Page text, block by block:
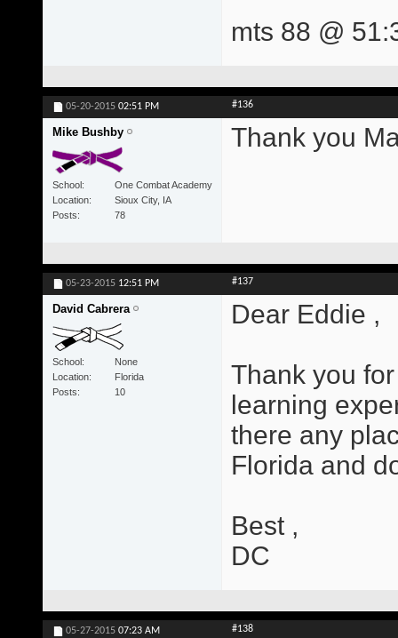
mts 88 @
05-20-2015 02:51 PM #136
Mike Bushby
School
One Combat Academy
Location
Sioux City, IA
Posts
78
Thank you
05-23-2015 12:51 PM #137
David Cabrera
School
None
Location
Florida
Posts
10
Dear Eddie ,
Thank you
learning
there any
Florida and
Best ,
DC
05-27-2015 07:23 AM #138